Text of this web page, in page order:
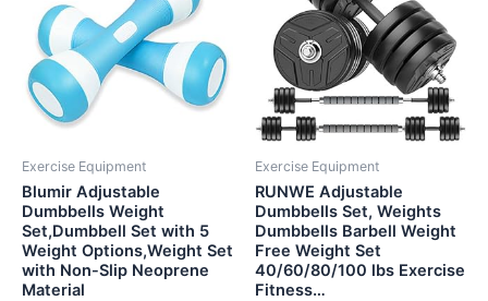
Exercise Equipment
Blumir Adjustable
Dumbbells Weight
Set,Dumbbell Set with 5
Weight Options,Weight Set
with Non-Slip Neoprene
Material
Exercise Equipment
RUNWE Adjustable
Dumbbells Set, Weights
Dumbbells Barbell Weight
Free Weight Set
40/60/80/100 lbs Exercise
Fitness…